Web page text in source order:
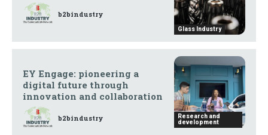
Glass Industry
b2bindustry
Research and
development
EY Engage: pioneering a
digital future through
innovation and collaboration
b2bindustry